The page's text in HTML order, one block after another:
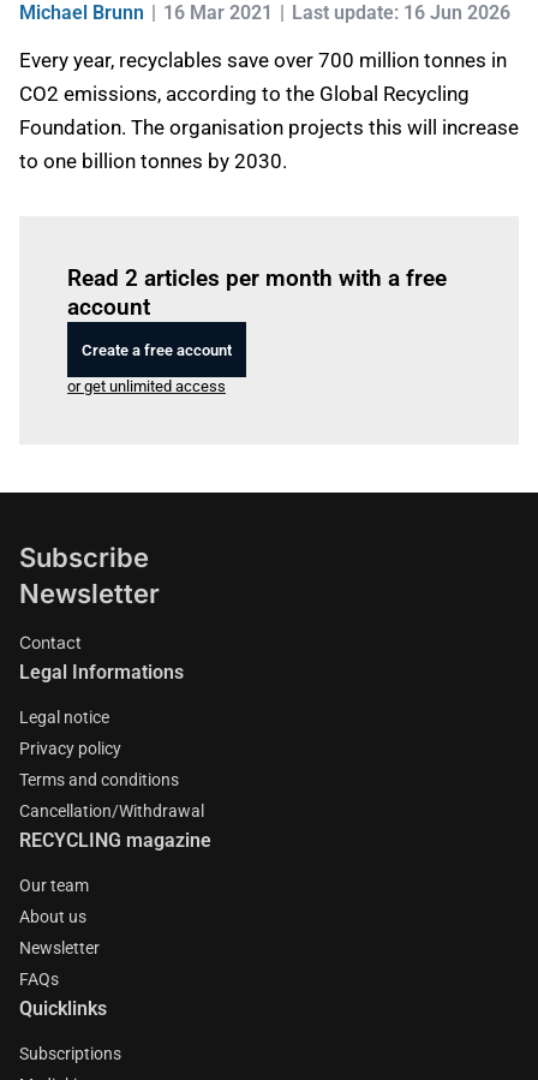
Michael Brunn 16 Mar 2021 Last update: 16 Jun 2026
Every year, recyclables save over 700 million tonnes in
CO2 emissions, according to the Global Recycling
Foundation. The organisation projects this will increase
to one billion tonnes by 2030.
Read 2 articles per month with a free
account
Create a free account
or get unlimited access
Subscribe
Newsletter
Contact
Legal Informations
Legal notice
Privacy policy
Terms and conditions
Cancellation/Withdrawal
RECYCLING magazine
Our team
About us
Newsletter
FAQs
Quicklinks
Subscriptions